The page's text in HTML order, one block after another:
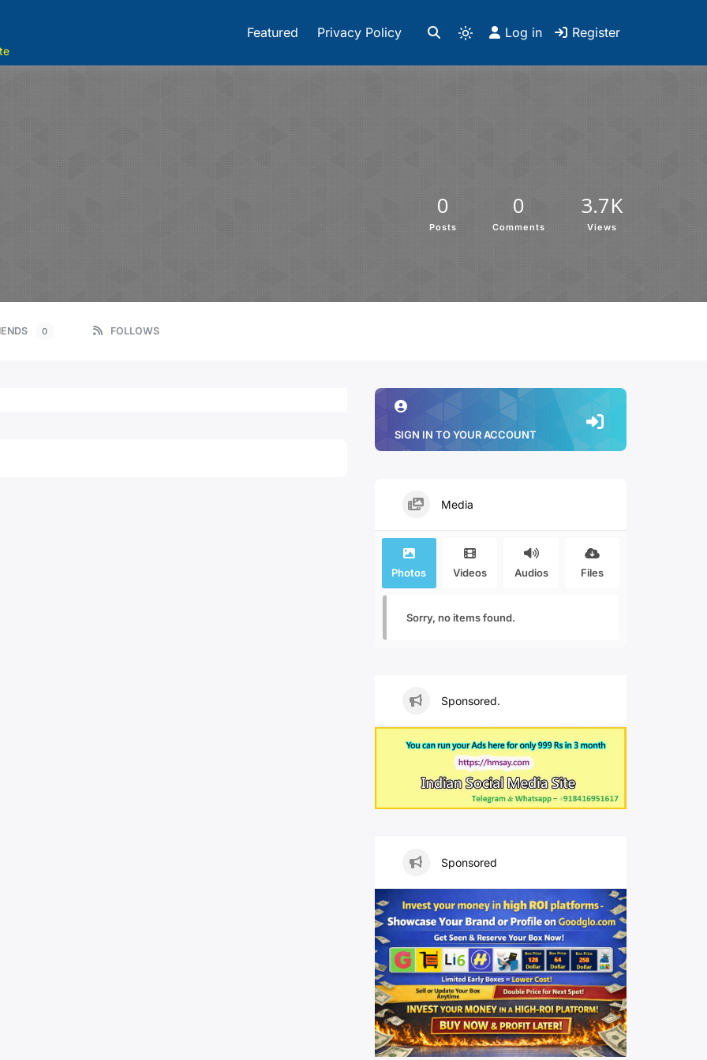
Featured Privacy Policy Log in Register
0
Posts
0
Comments
3.7K
Views
0 FOLLOWS
SIGN IN TO YOUR ACCOUNT
Media
Photos Videos Audios Files
Sorry, no items found.
Sponsored.
Sponsored